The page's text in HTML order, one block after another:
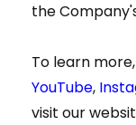
the
To learn
YouTube,
visit our